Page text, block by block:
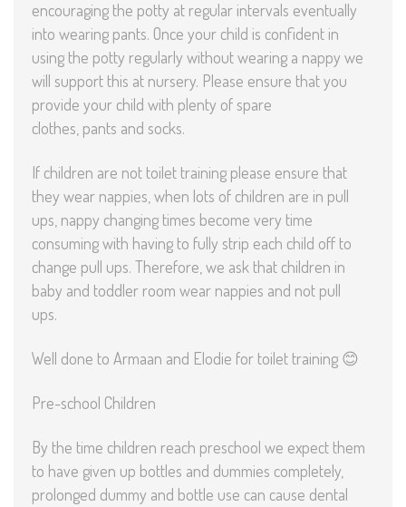
encouraging the potty at regular intervals eventually
into wearing pants. Once your child is confident in
using the potty regularly without wearing a nappy we
will support this at nursery. Please ensure that you
provide your child with plenty of spare
clothes, pants and socks.
If children are not toilet training please ensure that
they wear nappies, when lots of children are in pull
ups, nappy changing times become very time
consuming with having to fully strip each child off to
change pull ups. Therefore, we ask that children in
baby and toddler room wear nappies and not pull
ups.
Well done to Armaan and Elodie for toilet training 😊
Pre-school Children
By the time children reach preschool we expect them
to have given up bottles and dummies completely,
prolonged dummy and bottle use can cause dental